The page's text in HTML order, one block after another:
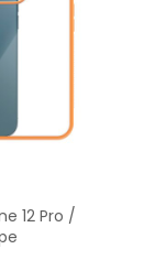
12 Pro /